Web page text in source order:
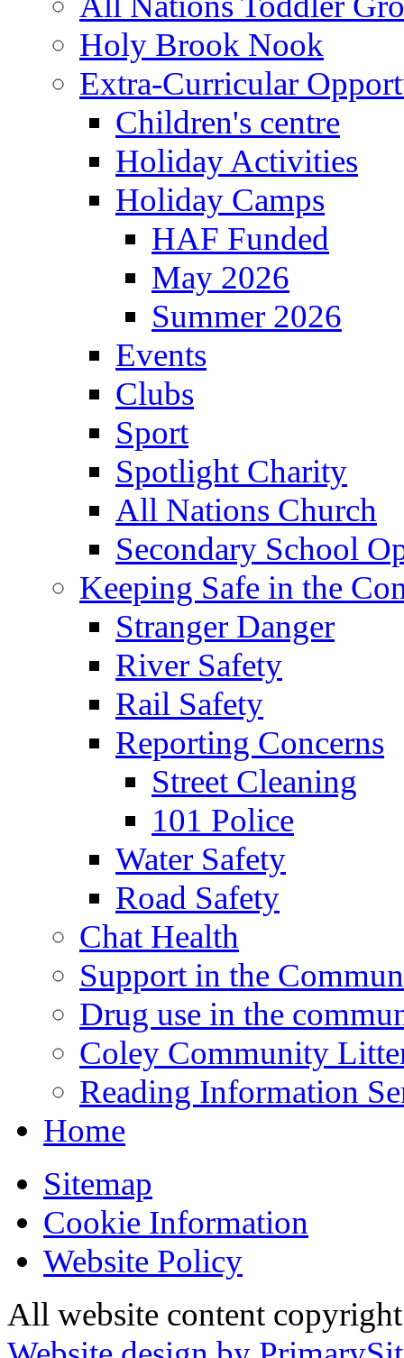
Holy Brook Nook
Extra-Curricular
Children's centre
Holiday Activities
Holiday Camps
HAF Funded
May 2026
Summer 2026
Events
Clubs
Sport
Spotlight Charity
All Nations Church
Secondary School
Keeping Safe in the
Stranger Danger
River Safety
Rail Safety
Reporting Concerns
Street Cleaning
101 Police
Water Safety
Road Safety
Chat Health
Support in the
Drug use in the
Coley Community
Reading Information
Home
Sitemap
Cookie Information
Website Policy
All website content